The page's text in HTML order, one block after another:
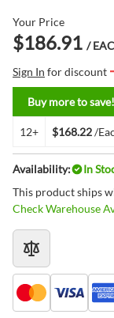
Your Price
$186.91 /
Sign In for discount
Buy more to save!
12+ $168.22/
Availability:
In
This product ships
Check Warehouse